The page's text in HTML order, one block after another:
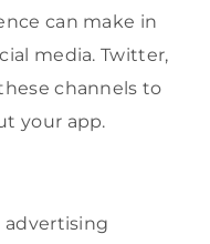
can make in
media. Twitter,
channels to
your app.
advertising